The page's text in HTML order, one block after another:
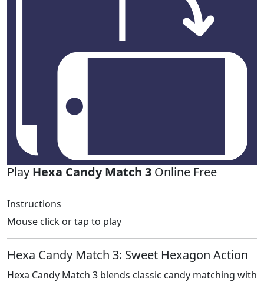
Play Hexa Candy Match 3 Online Free
Instructions
Mouse click or tap to play
Hexa Candy Match 3: Sweet Hexagon Action
Hexa Candy Match 3 blends classic candy matching with